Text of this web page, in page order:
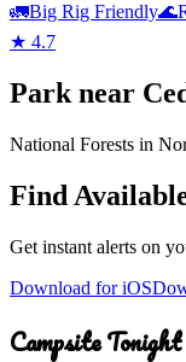
🚛Big Rig Friendly🌊
★ 4.7
Parknear
National Forests in
Find
Get instant alerts on
Download for iOS
Campsite Tonight